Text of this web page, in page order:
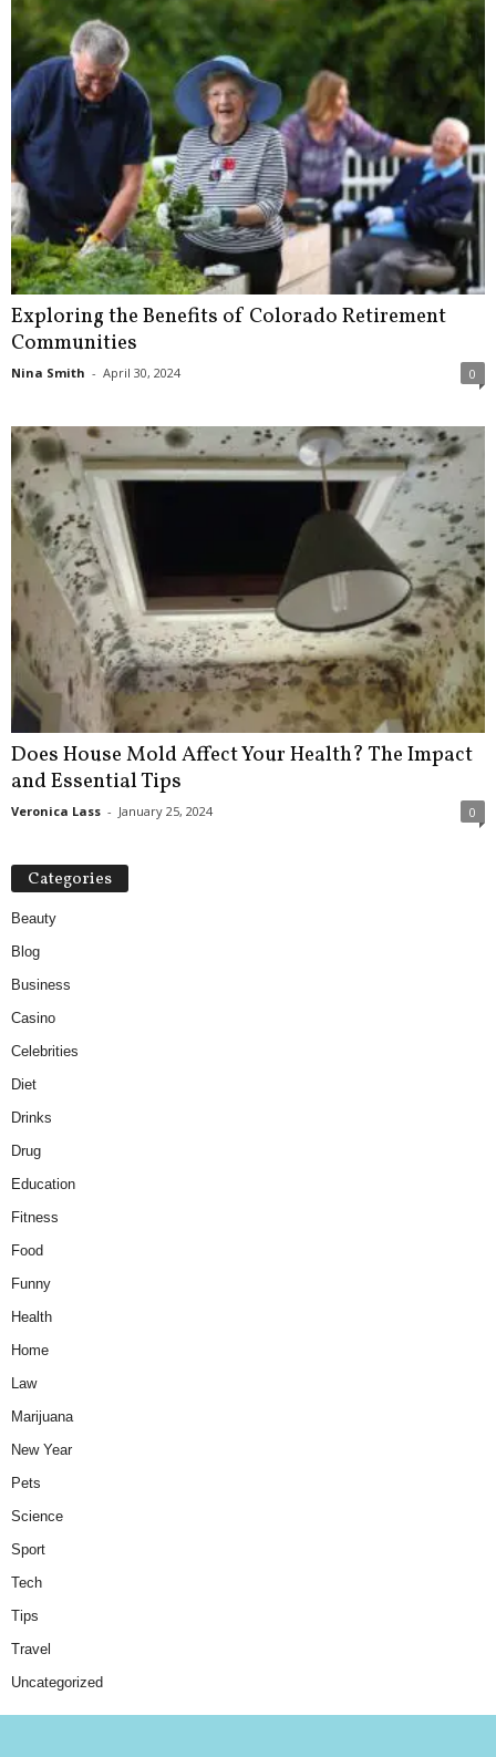
Exploring the Benefits of Colorado Retirement
Communities
Nina Smith - April 30, 2024 0
Does House Mold Affect Your Health? The Impact
and Essential Tips
Veronica Lass - January 25, 2024 0
Categories
Beauty
Blog
Business
Casino
Celebrities
Diet
Drinks
Drug
Education
Fitness
Food
Funny
Health
Home
Law
Marijuana
New Year
Pets
Science
Sport
Tech
Tips
Travel
Uncategorized